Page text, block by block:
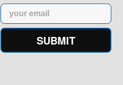
Email
SUBMIT